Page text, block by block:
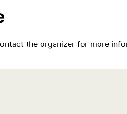
the organizer for more